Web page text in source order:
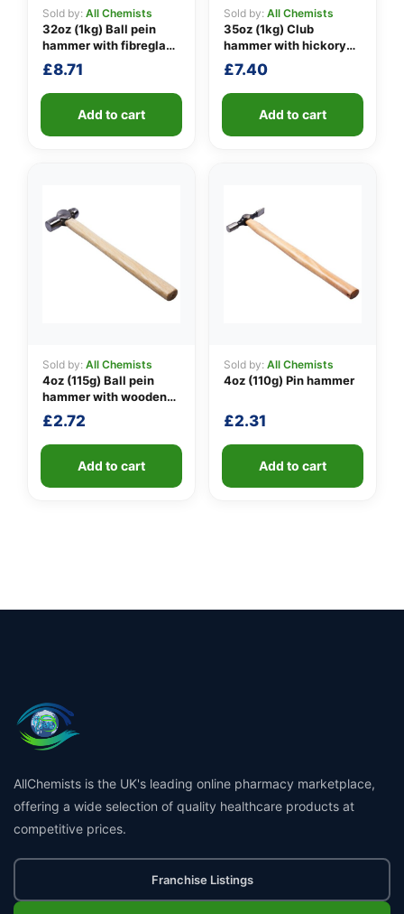
Sold by: All Chemists
32oz (1kg) Ball pein
hammer with fibreglass
shaft
£8.71
Add to cart
Sold by: All Chemists
35oz (1kg) Club
hammer with hickory
handle
£7.40
Add to cart
Sold by: All Chemists
4oz (115g) Ball pein
hammer with wooden
handle
£2.72
Add to cart
Sold by: All Chemists
4oz (110g) Pin hammer
£2.31
Add to cart
AllChemists is the UK's leading online pharmacy marketplace,
offering a wide selection of quality healthcare products at
competitive prices.
Franchise Listings